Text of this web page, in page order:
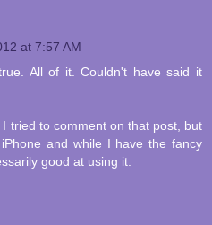
at 7:57 AM
All of it. Couldn't have said it
tried to comment on that post, but
and while I have the fancy
good at using it.